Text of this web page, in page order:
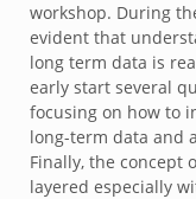
workshop. During
evident that
long term data is
early start several
focusing on how to
long-term data and
Finally, the concept
layered especially